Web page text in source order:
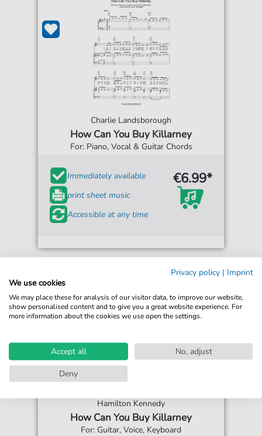
Charlie Landsborough
How Can You Buy Killarney
For: Piano, Vocal & Guitar Chords
Immediately available
print sheet music
Accessible at any time
€6.99*
Hamilton Kennedy
How Can You Buy Killarney
For: Guitar, Voice, Keyboard
Privacy policy | Imprint
We use cookies
We may place these for analysis of our visitor data, to improve our website,
show personalised content and to give you a great website experience. For
more information about the cookies we use open the settings.
Accept all
No, adjust
Deny